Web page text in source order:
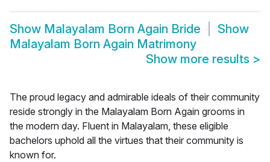
Show Malayalam Born Again Bride
Show
Malayalam Born Again Matrimony
Show more results >
The proud legacy and admirable ideals of their community
reside strongly in the Malayalam Born Again grooms in
the modern day. Fluent in Malayalam, these eligible
bachelors uphold all the virtues that their community is
known for.